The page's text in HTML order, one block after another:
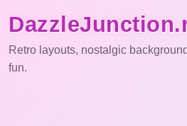
Retro layouts, nostalgic
fun.